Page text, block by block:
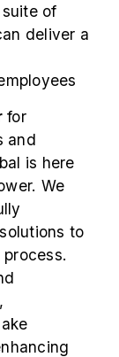
of
deliver a
for
and
is here
We
to